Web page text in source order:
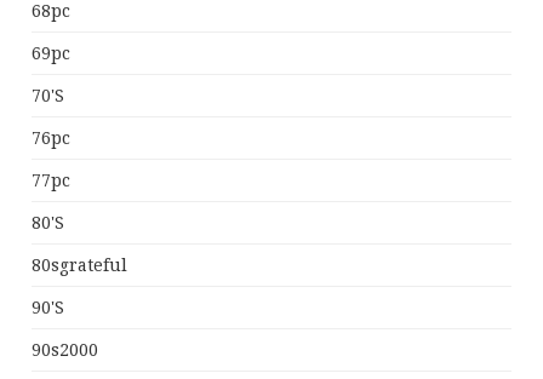
68pc
69pc
70's
76pc
77pc
80's
80sgrateful
90's
90s2000